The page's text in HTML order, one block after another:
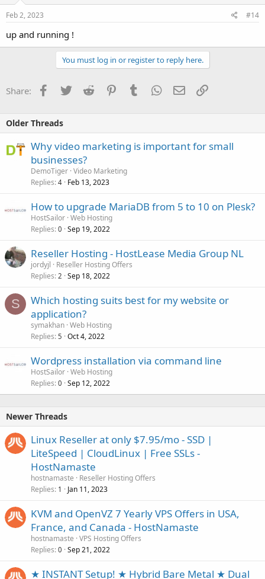
Feb 2, 2023 #14
up and running !
You must log in or register to reply here.
Share: Facebook
TwitterReddit PinterestTumblrWhatsApp
EmailLink
Older Threads
Why video marketing is important for small
businesses?
DemoTiger Video Marketing
Replies 4 Feb 13, 2023
How to upgrade MariaDB from 5 to 10 on Plesk?
HostSailor Web Hosting
Replies 0 Sep 19, 2022
Reseller Hosting - HostLease Media Group NL
jordyjl
Reseller Hosting Offers
Replies 2 Sep 18, 2022
S
Which hosting suits best for my website or
application?
symakhan Web Hosting
Replies 5 Oct 4, 2022
Wordpress installation via command line
HostSailor Web Hosting
Replies 0 Sep 12, 2022
Newer Threads
Linux Reseller at only $7.95/mo - SSD |
LiteSpeed | CloudLinux | Free SSLs -
HostNamaste
hostnamaste
Reseller Hosting Offers
Replies 1 Jan 11, 2023
KVM and OpenVZ 7 Yearly VPS Offers in USA,
France, and Canada - HostNamaste
hostnamaste VPS Hosting Offers
Replies 0 Sep 21, 2022
★ INSTANT Setup! ★ Hybrid Bare Metal ★ Dual